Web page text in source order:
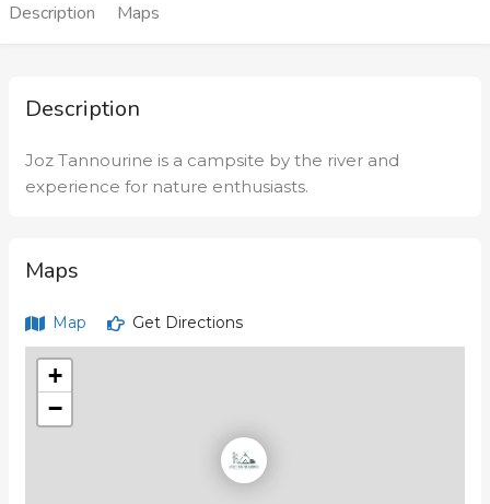
Description Maps
Description
Joz Tannourine is a campsite by the river and
experience for nature enthusiasts.
Maps
Map Get Directions
+
−